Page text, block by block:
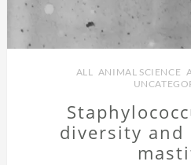
ALL ANIMAL SCIENCE
diversity and